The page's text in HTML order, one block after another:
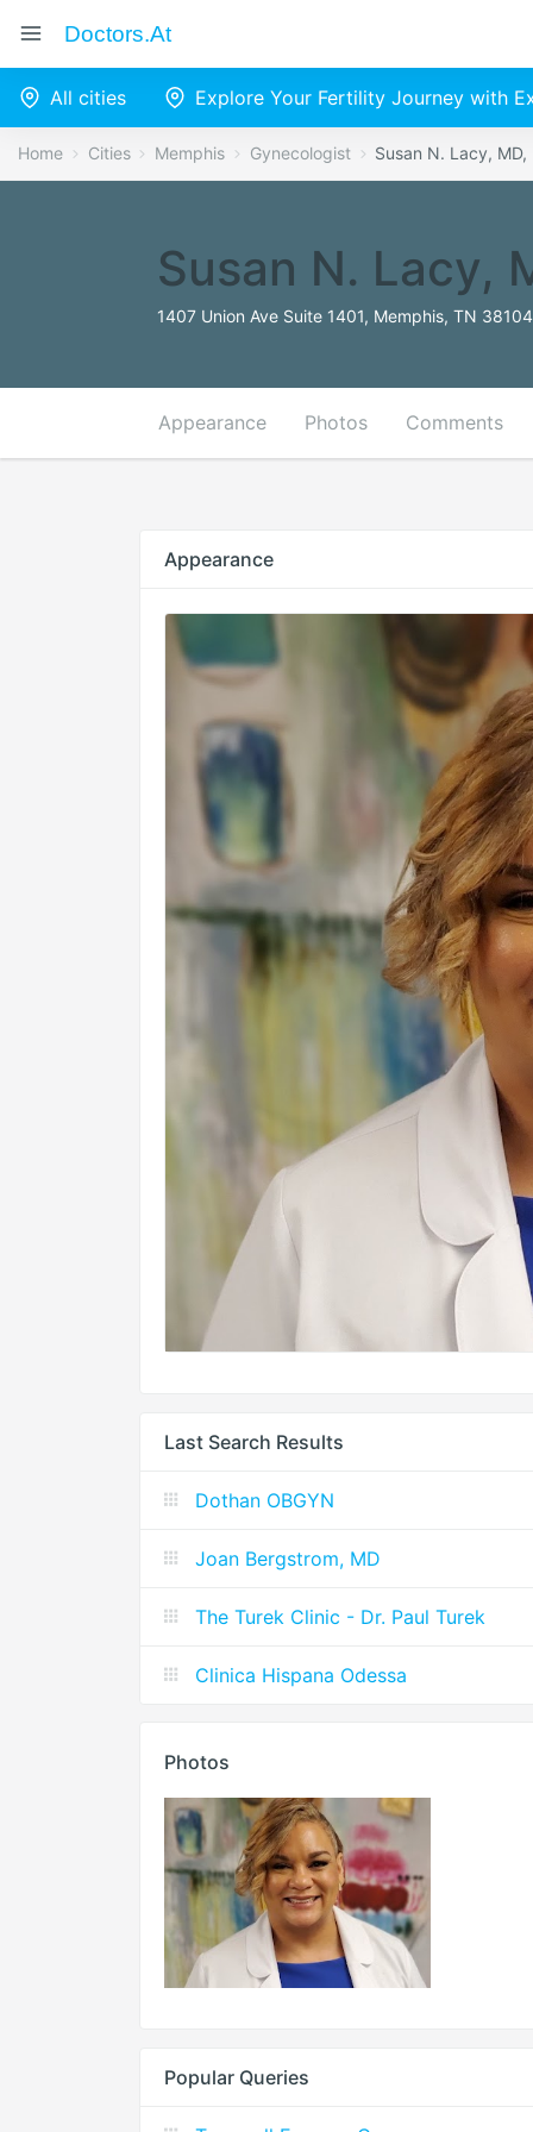
Doctors.at
All cities Explore Your Fertility Journey with
Home Cities Memphis Gynecologist Susan N. Lacy, MD,
Susan N. Lacy,
1407 Union Ave Suite 1401, Memphis, TN
Appearance Photos Comments
Appearance
Last Search Results
Dothan OBGYN
Joan Bergstrom, MD
The Turek Clinic - Dr. Paul Turek
Clinica Hispana Odessa
Photos
Popular Queries